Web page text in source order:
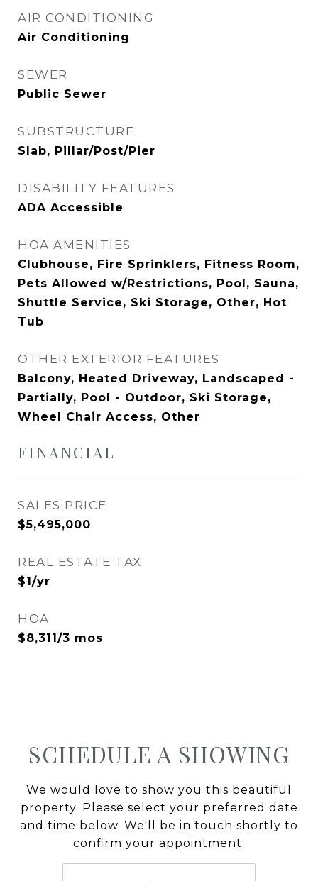
AIR CONDITIONING
Air Conditioning
SEWER
Public Sewer
SUBSTRUCTURE
Slab, Pillar/Post/Pier
DISABILITY FEATURES
ADA Accessible
HOA AMENITIES
Clubhouse, Fire Sprinklers, Fitness Room,
Pets Allowed w/Restrictions, Pool, Sauna,
Shuttle Service, Ski Storage, Other, Hot
Tub
OTHER EXTERIOR FEATURES
Balcony, Heated Driveway, Landscaped -
Partially, Pool - Outdoor, Ski Storage,
Wheel Chair Access, Other
FINANCIAL
SALES PRICE
$5,495,000
REAL ESTATE TAX
$1/yr
HOA
$8,311/3 mos
SCHEDULE A SHOWING
We would love to show you this beautiful
property. Please select your preferred date
and time below. We'll be in touch shortly to
confirm your appointment.